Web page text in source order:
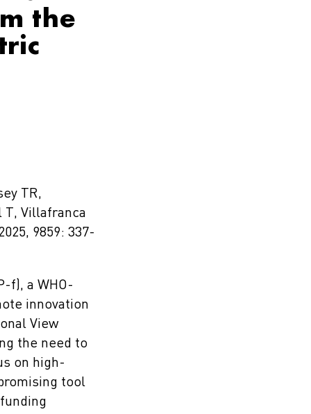
the
TR,
T, Villafranca
9859: 337-
f), a WHO-
innovation
View
the need to
on high-
tool